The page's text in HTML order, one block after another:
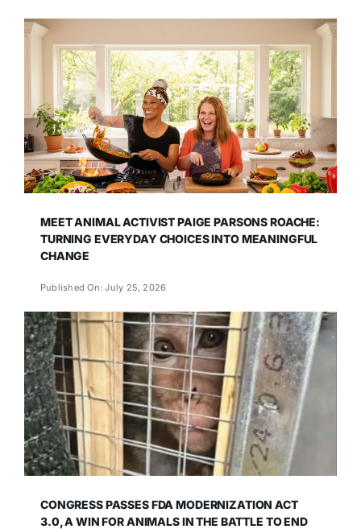
MEET ANIMAL ACTIVIST PAIGE PARSONS ROACHE:
TURNING EVERYDAY CHOICES INTO MEANINGFUL
CHANGE
Published On: July 25, 2026
CONGRESS PASSES FDA MODERNIZATION ACT
3.0, A WIN FOR ANIMALS IN THE BATTLE TO END